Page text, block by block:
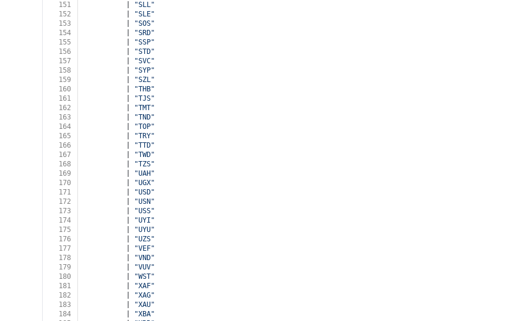
151
"SLL"
152
"SLE"
153
"SOS"
154
"SRD"
155
"SSP"
156
"STD"
157
"SVC"
158
"SYP"
159
"SZL"
160
"THB"
161
"TJS"
162
"TMT"
163
"TND"
164
"TOP"
165
"TRY"
166
"TTD"
167
"TWD"
168
"TZS"
169
"UAH"
170
"UGX"
171
"USD"
172
"USN"
173
"USS"
174
"UYI"
175
"UYU"
176
"UZS"
177
"VEF"
178
"VND"
179
"VUV"
180
"WST"
181
"XAF"
182
"XAG"
183
"XAU"
184
"XBA"